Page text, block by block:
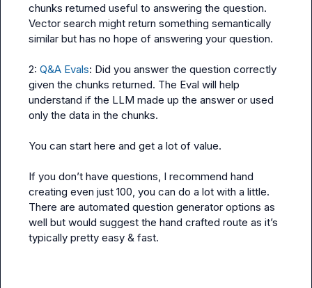
chunks returned useful to answering the question.
Vector search might return something semantically
similar but has no hope of answering your question.
2: Q&A Evals: Did you answer the question correctly
given the chunks returned. The Eval will help
understand if the LLM made up the answer or used
only the data in the chunks.
You can start here and get a lot of value.
If you don’t have questions, I recommend hand
creating even just 100, you can do a lot with a little.
There are automated question generator options as
well but would suggest the hand crafted route as it’s
typically pretty easy & fast.